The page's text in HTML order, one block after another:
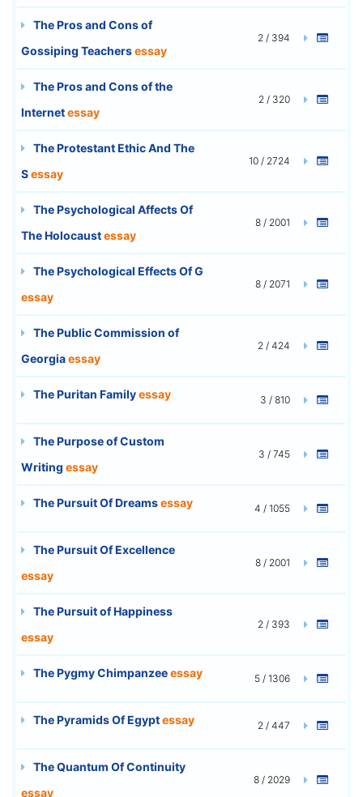
The Pros and Cons of
Gossiping Teachersessay
2 / 394
The Pros and Cons of the
Internetessay
2 / 320
The Protestant Ethic And The
Sessay
10 / 2724
The Psychological Affects Of
The Holocaustessay
8 / 2001
The Psychological Effects Of G
essay
8 / 2071
The Public Commission of
Georgiaessay
2 / 424
The Puritan Familyessay 3 / 810
The Purpose of Custom
Writing essay
3 / 745
The Pursuit Of Dreamsessay 4 / 1055
The Pursuit Of Excellence
essay
8 / 2001
The Pursuit of Happiness
essay
2 / 393
The Pygmy Chimpanzeeessay 5 / 1306
The Pyramids Of Egyptessay 2 / 447
The Quantum Of Continuity
essay
8 / 2029